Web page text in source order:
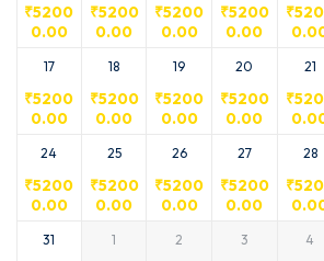
₹5200
0.00
₹5200
0.00
₹5200
0.00
₹5200
0.00
₹
17
₹5200
0.00
18
₹5200
0.00
19
₹5200
0.00
20
₹5200
0.00
21
₹
24
₹5200
0.00
25
₹5200
0.00
26
₹5200
0.00
27
₹5200
0.00
28
₹
31 1 2 3 4